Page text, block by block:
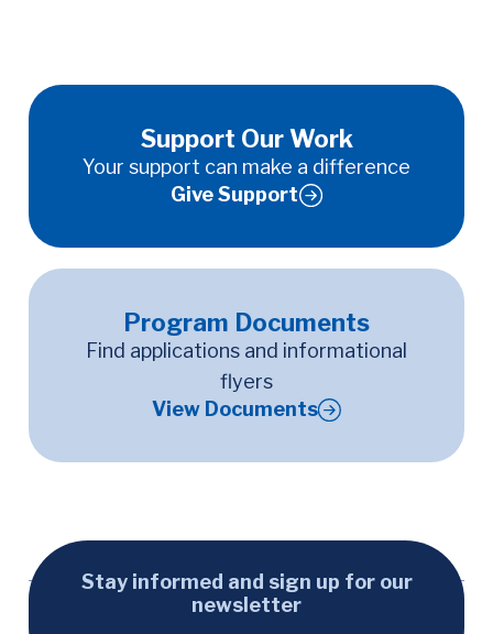
Support Our Work
Your support can make a difference
Give Support
Program Documents
Find applications and informational
flyers
View Documents
Stay informed and sign up for our
newsletter